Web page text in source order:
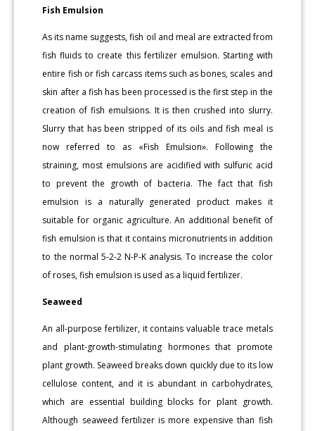
Fish Emulsion
As its name suggests, fish oil and meal are extracted from
fish fluids to create this fertilizer emulsion. Starting with
entire fish or fish carcass items such as bones, scales and
skin after a fish has been processed is the first step in the
creation of fish emulsions. It is then crushed into slurry.
Slurry that has been stripped of its oils and fish meal is
now referred to as «Fish Emulsion». Following the
straining, most emulsions are acidified with sulfuric acid
to prevent the growth of bacteria. The fact that fish
emulsion is a naturally generated product makes it
suitable for organic agriculture. An additional benefit of
fish emulsion is that it contains micronutrients in addition
to the normal 5-2-2 N-P-K analysis. To increase the color
of roses, fish emulsion is used as a liquid fertilizer.
Seaweed
An all-purpose fertilizer, it contains valuable trace metals
and plant-growth-stimulating hormones that promote
plant growth. Seaweed breaks down quickly due to its low
cellulose content, and it is abundant in carbohydrates,
which are essential building blocks for plant growth.
Although seaweed fertilizer is more expensive than fish